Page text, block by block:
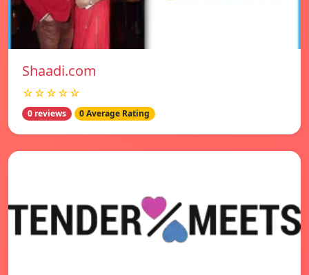
Shaadi.com
☆☆☆☆☆
0 reviews 0 Average Rating